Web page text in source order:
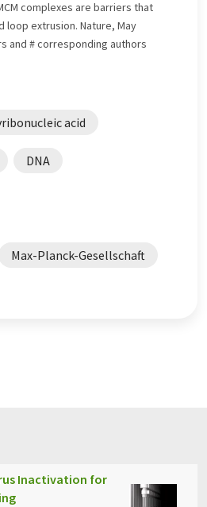
complexes are barriers that
extrusion. Nature, May
and # corresponding authors
acid
DNA
Max-Planck-Gesellschaft
Inactivation for